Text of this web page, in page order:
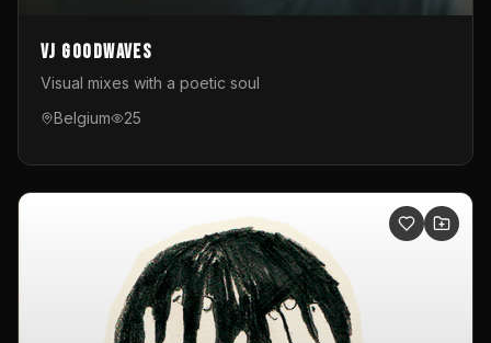
VJ GoodWaves
Visual mixes with a poetic soul
Belgium
25